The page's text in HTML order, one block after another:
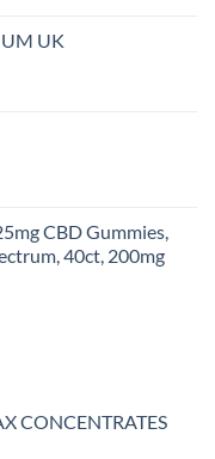
UK
CBD Gummies,
40ct, 200mg
CONCENTRATES